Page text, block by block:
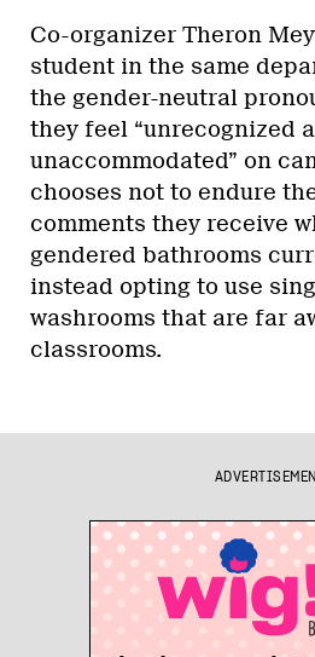
Co-organizer Theron
student in the same
the gender-neutral
they feel “unrecognized
unaccommodated” on
chooses not to endure
comments they receive
gendered bathrooms
instead opting to use
washrooms that are far
classrooms.